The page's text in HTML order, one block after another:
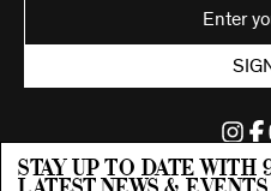
Stay up to date with